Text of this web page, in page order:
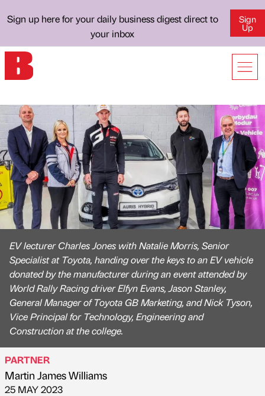
Sign up here for your daily business digest direct to
your inbox
Sign
Up
EV lecturer Charles Jones with Natalie Morris, Senior
Specialist at Toyota, handing over the keys to an EV vehicle
donated by the manufacturer during an event attended by
World Rally Racing driver Elfyn Evans, Jason Stanley,
General Manager of Toyota GB Marketing, and Nick Tyson,
Vice Principal for Technology, Engineering and
Construction at the college.
Published by
PARTNER
Martin James Williams
on
25 MAY 2023